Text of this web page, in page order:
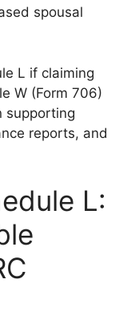
spousal
L if claiming
W (Form 706)
supporting
reports, and
L: